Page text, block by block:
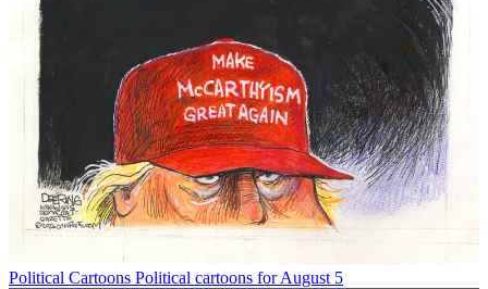
Political Cartoons Political cartoons for August 5